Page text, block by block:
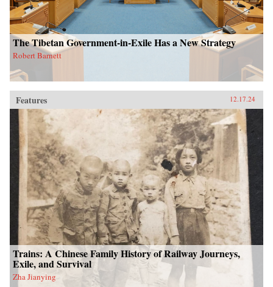
The Tibetan Government-in-Exile Has a New Strategy
Robert Barnett
Features 12.17.24
Trains: A Chinese Family History of Railway Journeys,
Exile, and Survival
Zha Jianying